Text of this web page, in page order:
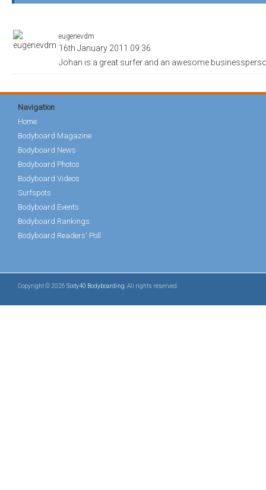
eugenevdm
16th January 2011 09:36
Johan is a great surfer and an awesome
Navigation
Home
Bodyboard Magazine
Bodyboard News
Bodyboard Photos
Bodyboard Videos
Surfspots
Bodyboard Events
Bodyboard Rankings
Bodyboard Readers' Poll
Copyright © 2026 Sixty40 Bodyboarding . All rights reserved.